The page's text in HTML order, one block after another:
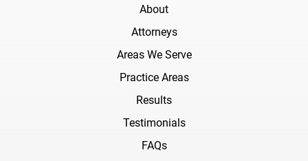
About
Attorneys
Areas We Serve
Practice Areas
Results
Testimonials
FAQs